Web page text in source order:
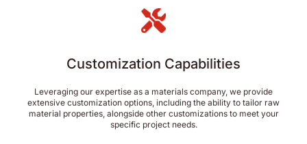
Customization Capabilities
Leveraging our expertise as a materials company, we provide
extensive customization options, including the ability to tailor raw
material properties, alongside other customizations to meet your
specific project needs.